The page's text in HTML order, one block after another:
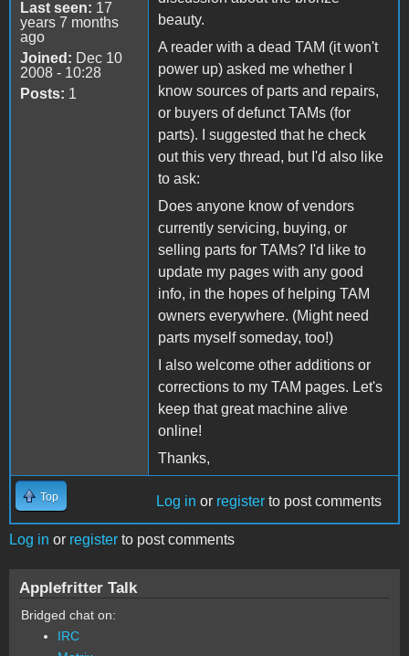
Last seen: 17
years 7 months
ago
Joined: Dec 10
2008 - 10:28
Posts: 1
beauty.
A reader with a dead TAM (it won't
power up) asked me whether I
know sources of parts and repairs,
or buyers of defunct TAMs (for
parts). I suggested that he check
out this very thread, but I'd also like
to ask:
Does anyone know of vendors
currently servicing, buying, or
selling parts for TAMs? I'd like to
update my pages with any good
info, in the hopes of helping TAM
owners everywhere. (Might need
parts myself someday, too!)
I also welcome other additions or
corrections to my TAM pages. Let's
keep that great machine alive
online!
Thanks,
Top Log in or register to post comments
Log in or register to post comments
Applefritter Talk
Bridged chat on:
IRC